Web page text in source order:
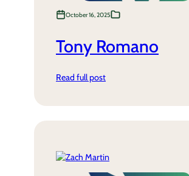
October 16, 2025
Tony Romano
Read full post